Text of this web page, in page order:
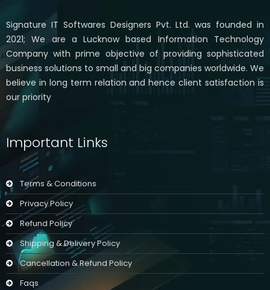
Signature IT Softwares Designers Pvt. Ltd. was founded in
2021; We are a Lucknow based Information Technology
Company with prime objective of providing sophisticated
business solutions to small and big companies worldwide. We
believe in long term relation and hence client satisfaction is
our priority
Important Links
Terms & Conditions
Privacy Policy
Refund Policy
Shipping & Delivery Policy
Cancellation & Refund Policy
Faqs